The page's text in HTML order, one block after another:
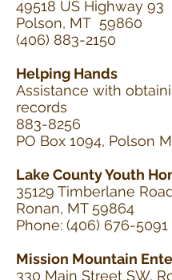
49518 US Highway 93
Polson, MT 59860
(406) 883-2150
Helping Hands
Assistance with
records
883-8256
PO Box 1094, Polson
Lake County Youth
35129 Timberlane
Ronan, MT 59864
Phone: (406) 676-5091
Mission Mountain
330 Main Street SW,